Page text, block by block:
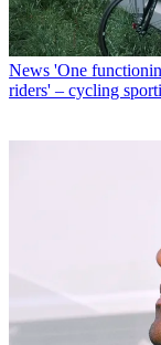
News 'One
riders' – cycling